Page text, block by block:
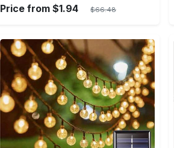
Price from $1.94 $66.48